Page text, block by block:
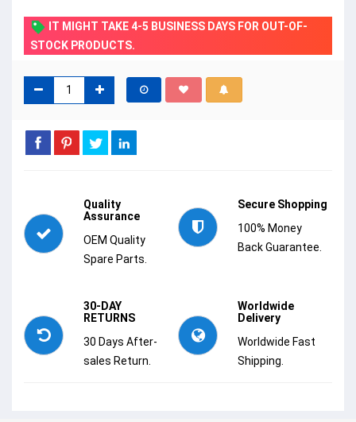
IT MIGHT TAKE 4-5 BUSINESS DAYS FOR OUT-OF-
STOCK PRODUCTS.
Quality
Assurance
OEM Quality
Spare Parts.
Secure Shopping
100% Money
Back Guarantee.
30-DAY
RETURNS
30 Days After-
sales Return.
Worldwide
Delivery
Worldwide Fast
Shipping.